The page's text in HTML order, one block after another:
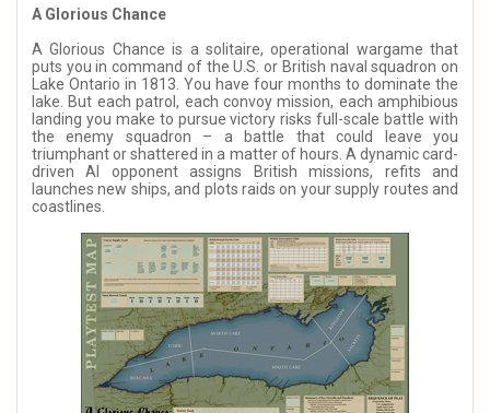
A Glorious Chance
A Glorious Chance is a solitaire, operational wargame that
puts you in command of the U.S. or British naval squadron on
Lake Ontario in 1813. You have four months to dominate the
lake. But each patrol, each convoy mission, each amphibious
landing you make to pursue victory risks full-scale battle with
the enemy squadron – a battle that could leave you
triumphant or shattered in a matter of hours. A dynamic card-
driven AI opponent assigns British missions, refits and
launches new ships, and plots raids on your supply routes and
coastlines.